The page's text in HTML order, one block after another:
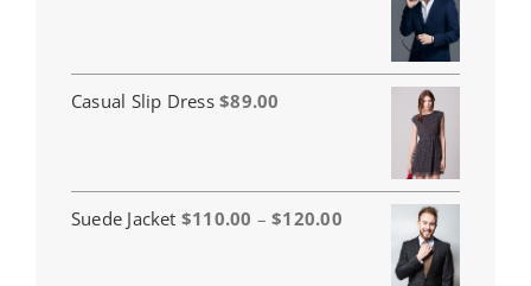
Casual Slip Dress $89.00
Suede Jacket $110.00 – $120.00Price
$110.00